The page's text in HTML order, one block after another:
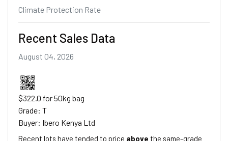
Climate Protection Rate
Recent Sales Data
August 04, 2026
$322.0 for 50kg bag
Grade: T
Buyer: Ibero Kenya Ltd
Recent lots have tended to price above the same-grade